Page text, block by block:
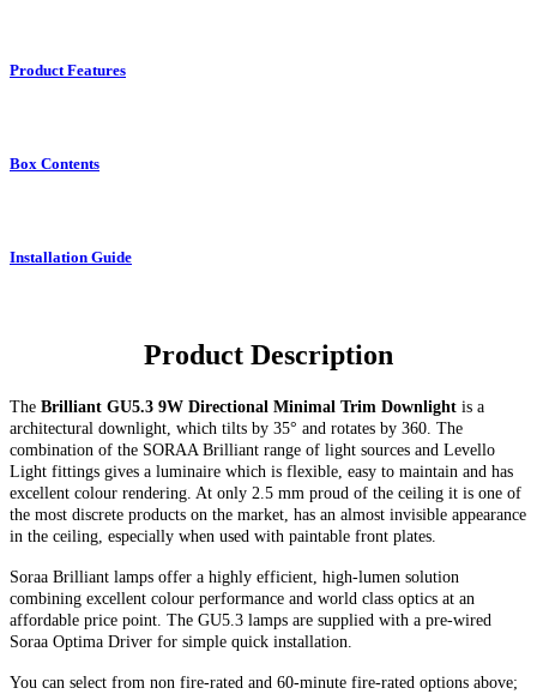
Product Features
Box Contents
Installation Guide
Product Description
The Brilliant GU5.3 9W Directional Minimal Trim Downlight is a
architectural downlight, which tilts by 35° and rotates by 360. The
combination of the SORAA Brilliant range of light sources and Levello
Light fittings gives a luminaire which is flexible, easy to maintain and has
excellent colour rendering. At only 2.5 mm proud of the ceiling it is one of
the most discrete products on the market, has an almost invisible appearance
in the ceiling, especially when used with paintable front plates.
Soraa Brilliant lamps offer a highly efficient, high-lumen solution
combining excellent colour performance and world class optics at an
affordable price point. The GU5.3 lamps are supplied with a pre-wired
Soraa Optima Driver for simple quick installation.
You can select from non fire-rated and 60-minute fire-rated options above;